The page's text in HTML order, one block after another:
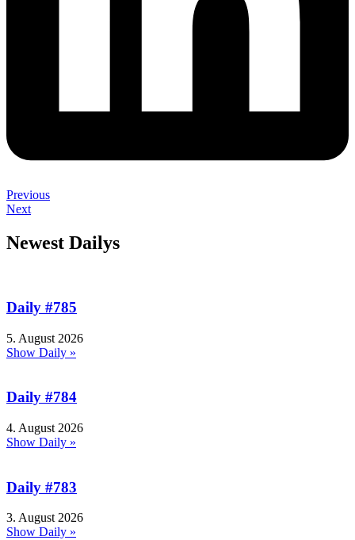
Previous
Next
Newest Dailys
Daily #785
5. August 2026
Show Daily »
Daily #784
4. August 2026
Show Daily »
Daily #783
3. August 2026
Show Daily »